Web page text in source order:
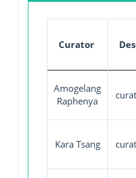
Curator
Amogelang
Raphenya
Kara Tsang